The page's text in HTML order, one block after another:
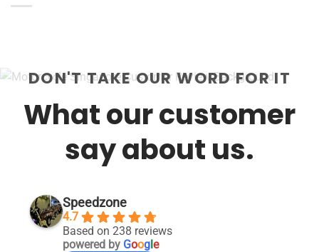
DON'T TAKE OUR WORD FOR IT
What our customer
say about us.
Speedzone
4.7
Based on 238 reviews
powered by Google